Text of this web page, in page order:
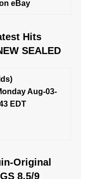
eBay
Hits
SEALED
Aug-03-
EDT
Original
8.5/9